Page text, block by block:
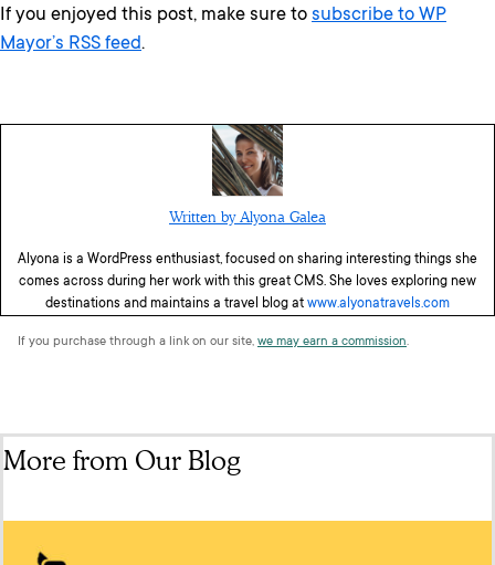
If you enjoyed this post, make sure to subscribe to WP
Mayor’s RSS feed.
Written by Alyona Galea
Alyona is a WordPress enthusiast, focused on sharing interesting things she
comes across during her work with this great CMS. She loves exploring new
destinations and maintains a travel blog at www.alyonatravels.com
If you purchase through a link on our site, we may earn a commission.
More from Our Blog